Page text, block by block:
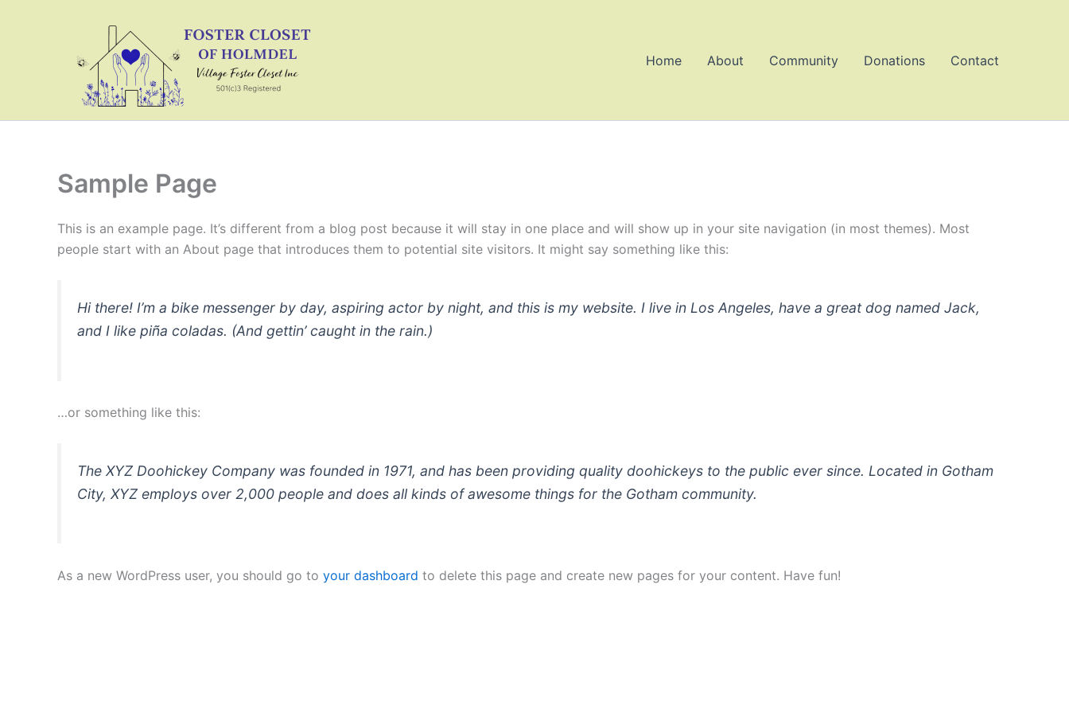
Home About Community Donations Contact
Sample Page
This is an example page. It’s different from a blog post because it will stay in one place and will show up in your site navigation (in most themes). Most
people start with an About page that introduces them to potential site visitors. It might say something like this:
Hi there! I’m a bike messenger by day, aspiring actor by night, and this is my website. I live in Los Angeles, have a great dog named Jack,
and I like piña coladas. (And gettin’ caught in the rain.)
…or something like this:
The XYZ Doohickey Company was founded in 1971, and has been providing quality doohickeys to the public ever since. Located in Gotham
City, XYZ employs over 2,000 people and does all kinds of awesome things for the Gotham community.
As a new WordPress user, you should go to your dashboard to delete this page and create new pages for your content. Have fun!